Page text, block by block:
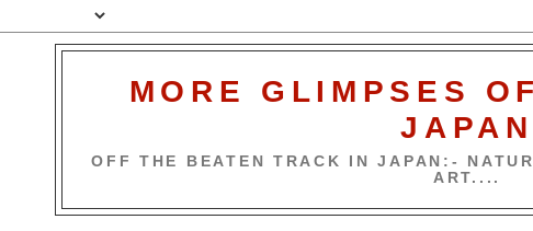
MORE GLIMPSES
JAPAN
OFF THE BEATEN TRACK IN JAPAN:-
ART....